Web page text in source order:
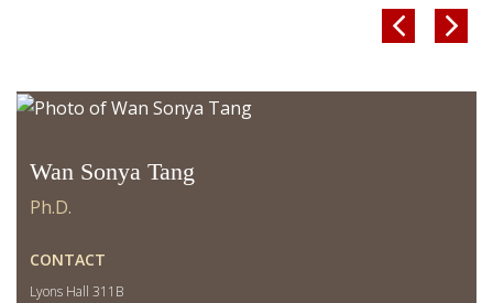
 
Wan Sonya Tang
Ph.D.
CONTACT
Lyons Hall 311B